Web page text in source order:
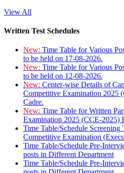
View All
Written Test Schedules
New: Time Table for Various
to be held on 17-08-2026.
New: Time Table for Various
to be held on 12-08-2026.
New: Center-wise Details of
Competitive Examination 2025
Cadre.
New: Time Table for Written
Examination 2025 (CCE-2025)
Time Table/Schedule Screening
Competitive Examination
Time Table/Schedule Pre-
posts in Different Department
Time Table/Schedule Pre-